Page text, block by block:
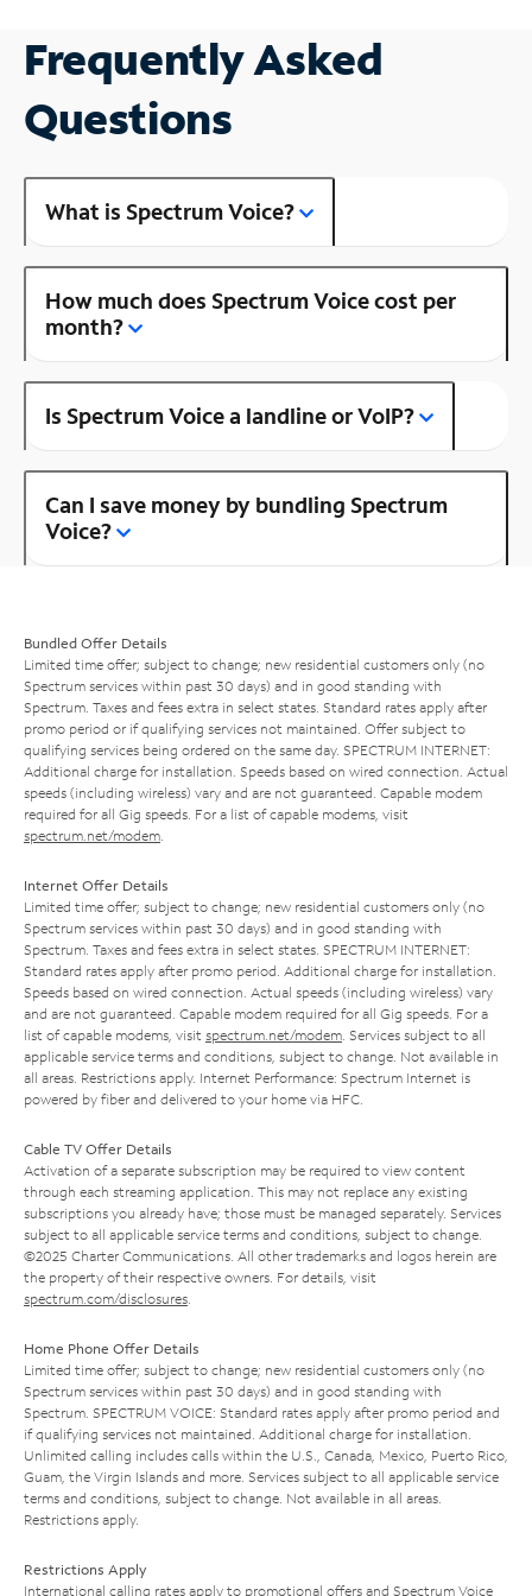
Frequently Asked
Questions
What is Spectrum Voice?
How much does Spectrum Voice cost per
month?
Is Spectrum Voice a landline or VoIP?
Can I save money by bundling Spectrum
Voice?
Bundled Offer Details
Limited time offer; subject to change; new residential customers only (no
Spectrum services within past 30 days) and in good standing with
Spectrum. Taxes and fees extra in select states. Standard rates apply after
promo period or if qualifying services not maintained. Offer subject to
qualifying services being ordered on the same day. SPECTRUM INTERNET:
Additional charge for installation. Speeds based on wired connection. Actual
speeds (including wireless) vary and are not guaranteed. Capable modem
required for all Gig speeds. For a list of capable modems, visit
spectrum.net/modem
Internet Offer Details
Limited time offer; subject to change; new residential customers only (no
Spectrum services within past 30 days) and in good standing with
Spectrum. Taxes and fees extra in select states. SPECTRUM INTERNET:
Standard rates apply after promo period. Additional charge for installation.
Speeds based on wired connection. Actual speeds (including wireless) vary
and are not guaranteed. Capable modem required for all Gig speeds. For a
list of capable modems, visit spectrum.net/modem . Services subject to all
applicable service terms and conditions, subject to change. Not available in
all areas. Restrictions apply. Internet Performance: Spectrum Internet is
powered by fiber and delivered to your home via HFC.
Cable TV Offer Details
Activation of a separate subscription may be required to view content
through each streaming application. This may not replace any existing
subscriptions you already have; those must be managed separately. Services
subject to all applicable service terms and conditions, subject to change.
©2025 Charter Communications. All other trademarks and logos herein are
the property of their respective owners. For details, visit
spectrum.com/disclosures
Home Phone Offer Details
Limited time offer; subject to change; new residential customers only (no
Spectrum services within past 30 days) and in good standing with
Spectrum. SPECTRUM VOICE: Standard rates apply after promo period and
if qualifying services not maintained. Additional charge for installation.
Unlimited calling includes calls within the U.S., Canada, Mexico, Puerto Rico,
Guam, the Virgin Islands and more. Services subject to all applicable service
terms and conditions, subject to change. Not available in all areas.
Restrictions apply.
Restrictions Apply
International calling rates apply to promotional offers and Spectrum Voice